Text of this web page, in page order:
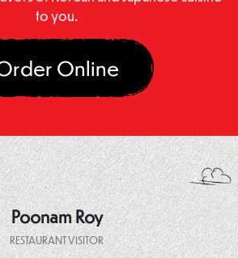
to you.
Online
Poonam Roy
RESTAURANT VISITOR